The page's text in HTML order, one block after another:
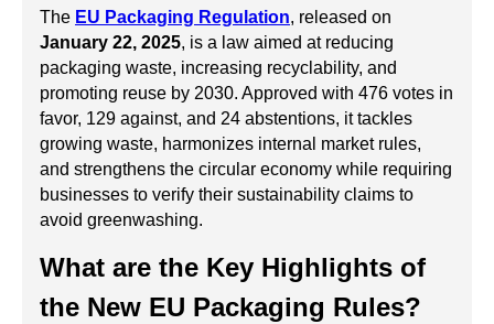
The EU Packaging Regulation, released on
January 22, 2025, is a law aimed at reducing
packaging waste, increasing recyclability, and
promoting reuse by 2030. Approved with 476 votes in
favor, 129 against, and 24 abstentions, it tackles
growing waste, harmonizes internal market rules,
and strengthens the circular economy while requiring
businesses to verify their sustainability claims to
avoid greenwashing.
What are the Key Highlights of
the New EU Packaging Rules?